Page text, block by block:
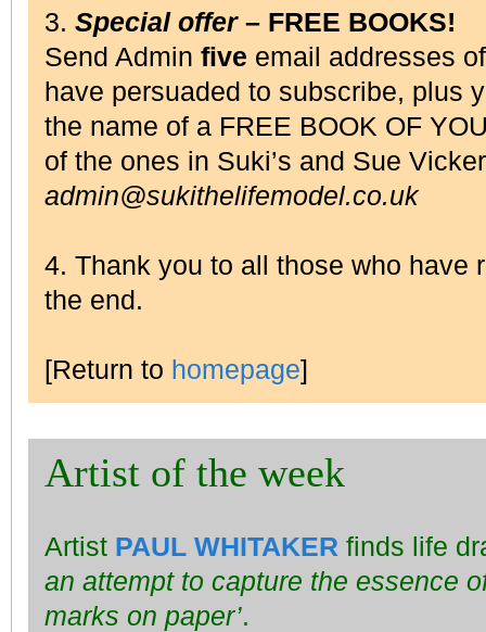
3. Special offer– FREE BOOKS!
Send Admin five email addresses
have persuaded to subscribe, plus
the name of a FREE BOOK OF
of the ones in Suki’s and Sue
admin@sukithelifemodel.co.uk
4. Thank you to all those who have
the end.
[Return to homepage]
Artist of the week
Artist PAUL WHITAKER finds life
an attempt to capture the essence
marks on paper’.